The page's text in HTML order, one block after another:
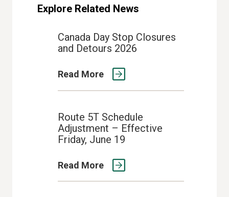
Explore Related News
Canada Day Stop Closures
and Detours 2026
Read More
Route 5T Schedule
Adjustment – Effective
Friday, June 19
Read More